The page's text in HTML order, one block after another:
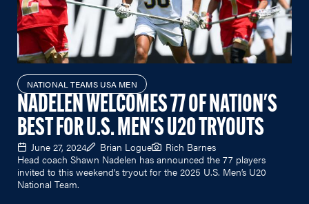
NATIONAL TEAMS USA MEN
NADELEN WELCOMES 77 OF NATION'S
BEST FOR U.S. MEN'S U20 TRYOUTS
June 27, 2024 Brian Logue
Rich Barnes
Head coach Shawn Nadelen has announced the 77 players
invited to this weekend's tryout for the 2025 U.S. Men’s U20
National Team.